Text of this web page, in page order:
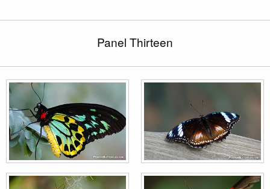
Panel Thirteen